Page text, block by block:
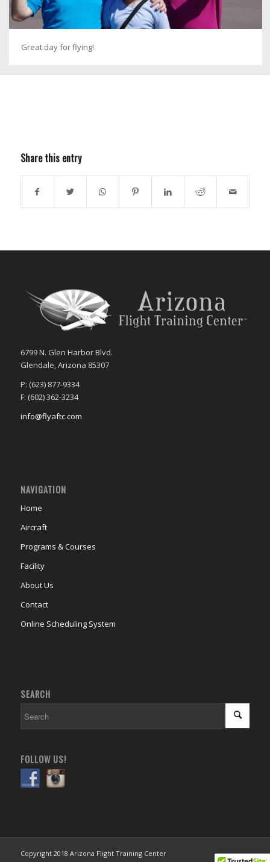
Great day for flying!
Share this entry
6799 N. Glen Harbor Blvd.
Glendale, Arizona 85307
P: (623) 877-9334
F: (602) 362-3234
info@flyaftc.com
NAVIGATION
Home
Aircraft
Programs & Courses
Facility
About Us
Contact
Online Scheduling System
SEARCH
FOLLOW US!
Copyright 2018 Arizona Flight Training Center